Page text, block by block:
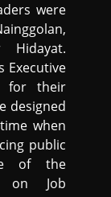
were
Hidayat.
Executive
for their
designed
when
public
of the
on Job